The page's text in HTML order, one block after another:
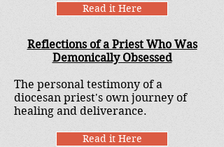
Read it Here
Reflections of a Priest Who Was
Demonically Obsessed
The personal testimony of a
diocesan priest's own journey of
healing and deliverance.
Read it Here